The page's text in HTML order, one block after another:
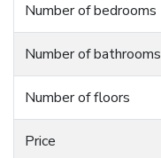
Number of bedrooms
Number of bathrooms
Number of floors
Price